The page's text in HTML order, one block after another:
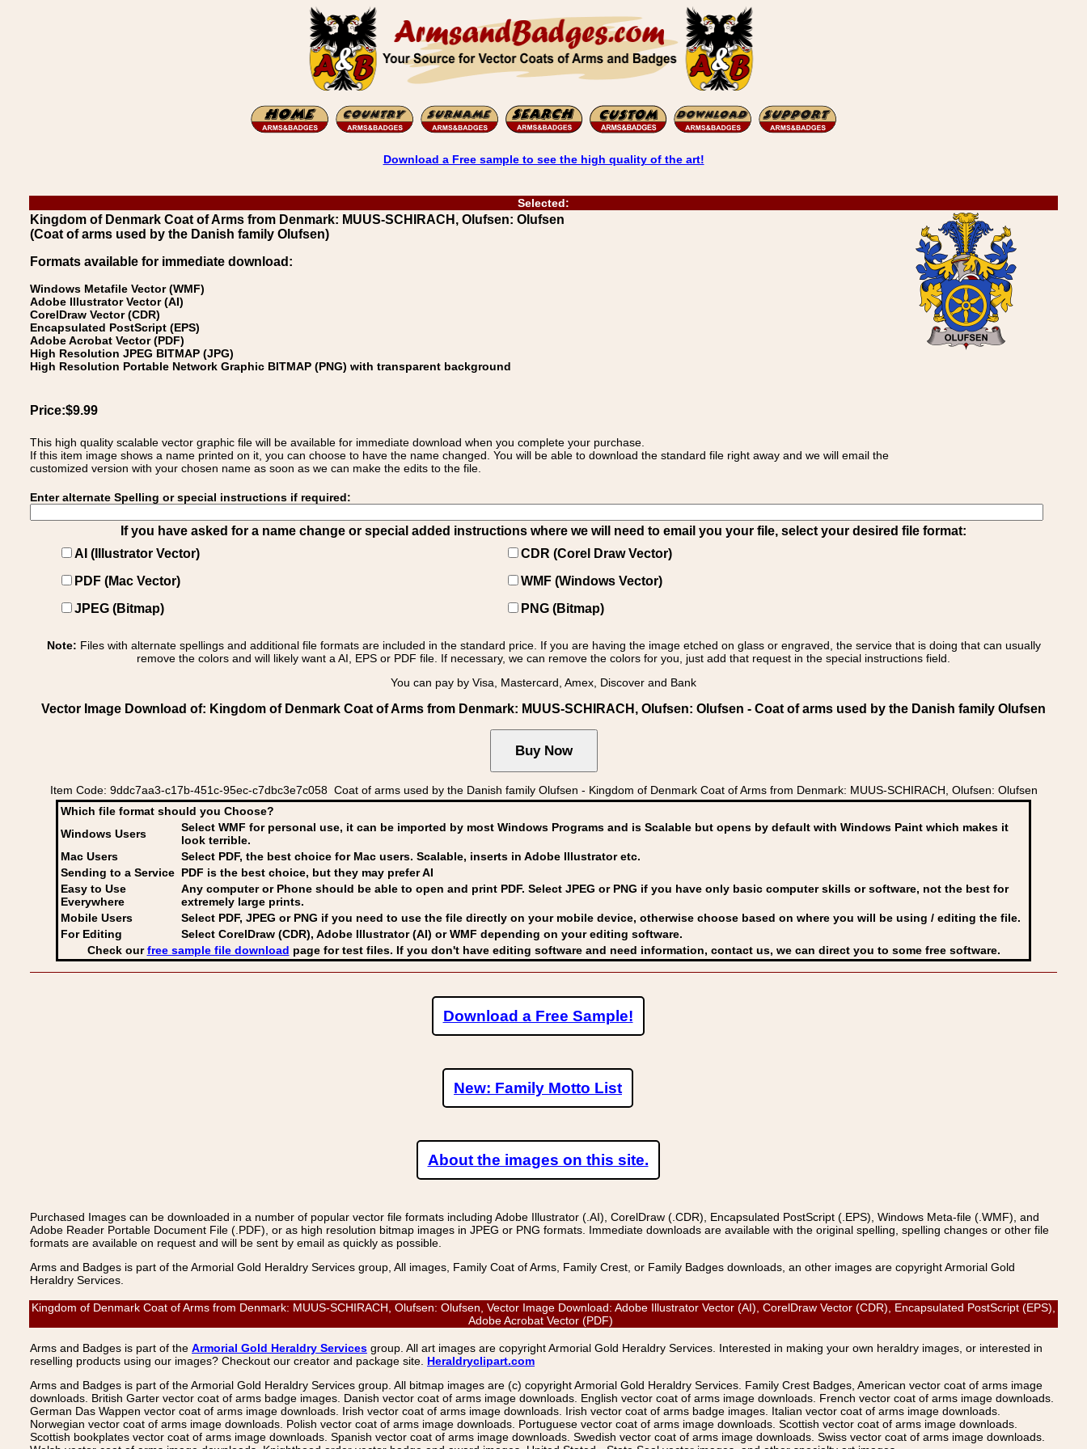
Download a Free sample to see the high quality of the art!
Selected:
Kingdom of Denmark Coat of Arms from Denmark: MUUS-SCHIRACH, Olufsen: Olufsen
(Coat of arms used by the Danish family Olufsen)
Formats available for immediate download:
Windows Metafile Vector (WMF)
Adobe Illustrator Vector (AI)
CorelDraw Vector (CDR)
Encapsulated PostScript (EPS)
Adobe Acrobat Vector (PDF)
High Resolution JPEG BITMAP (JPG)
High Resolution Portable Network Graphic BITMAP (PNG) with transparent background
Price:$9.99
This high quality scalable vector graphic file will be available for immediate download when you complete your purchase.
If this item image shows a name printed on it, you can choose to have the name changed. You will be able to download the standard file right away and we will email the
customized version with your chosen name as soon as we can make the edits to the file.
Enter alternate Spelling or special instructions if required:
If you have asked for a name change or special added instructions where we will need to email you your file, select your desired file format:
AI (Illustrator Vector)
CDR (Corel Draw Vector)
PDF (Mac Vector)
WMF (Windows Vector)
JPEG (Bitmap)
PNG (Bitmap)
Note: Files with alternate spellings and additional file formats are included in the standard price. If you are having the image etched on glass or engraved, the service that is doing that can usually
remove the colors and will likely want a AI, EPS or PDF file. If necessary, we can remove the colors for you, just add that request in the special instructions field.
You can pay by Visa, Mastercard, Amex, Discover and Bank
Vector Image Download of: Kingdom of Denmark Coat of Arms from Denmark: MUUS-SCHIRACH, Olufsen: Olufsen - Coat of arms used by the Danish family Olufsen
Item Code: 9ddc7aa3-c17b-451c-95ec-c7dbc3e7c058 Coat of arms used by the Danish family Olufsen - Kingdom of Denmark Coat of Arms from Denmark: MUUS-SCHIRACH, Olufsen: Olufsen
Which file format should you Choose?
Windows Users
Select WMF for personal use, it can be imported by most Windows Programs and is Scalable but opens by default with Windows Paint which makes it
look terrible.
Mac Users
Select PDF, the best choice for Mac users. Scalable, inserts in Adobe Illustrator etc.
Sending to a Service PDF is the best choice, but they may prefer AI
Easy to Use
Everywhere
Any computer or Phone should be able to open and print PDF. Select JPEG or PNG if you have only basic computer skills or software, not the best for
extremely large prints.
Mobile Users
Select PDF, JPEG or PNG if you need to use the file directly on your mobile device, otherwise choose based on where you will be using / editing the file.
For Editing
Select CorelDraw (CDR), Adobe Illustrator (AI) or WMF depending on your editing software.
Check ourfree sample file download page for test files. If you don't have editing software and need information, contact us, we can direct you to some free software.
Download a Free Sample!
New: Family Motto List
About the images on this site.
Purchased Images can be downloaded in a number of popular vector file formats including Adobe Illustrator (.AI), CorelDraw (.CDR), Encapsulated PostScript (.EPS), Windows Meta-file (.WMF), and
Adobe Reader Portable Document File (.PDF), or as high resolution bitmap images in JPEG or PNG formats. Immediate downloads are available with the original spelling, spelling changes or other file
formats are available on request and will be sent by email as quickly as possible.
Arms and Badges is part of the Armorial Gold Heraldry Services group, All images, Family Coat of Arms, Family Crest, or Family Badges downloads, an other images are copyright Armorial Gold
Heraldry Services.
Kingdom of Denmark Coat of Arms from Denmark: MUUS-SCHIRACH, Olufsen: Olufsen, Vector Image Download: Adobe Illustrator Vector (AI), CorelDraw Vector (CDR), Encapsulated PostScript (EPS),
Adobe Acrobat Vector (PDF)
Arms and Badges is part of the Armorial Gold Heraldry Services group. All art images are copyright Armorial Gold Heraldry Services. Interested in making your own heraldry images, or interested in
reselling products using our images? Checkout our creator and package site. Heraldryclipart.com
Arms and Badges is part of the Armorial Gold Heraldry Services group. All bitmap images are (c) copyright Armorial Gold Heraldry Services. Family Crest Badges, American vector coat of arms image
downloads. British Garter vector coat of arms badge images. Danish vector coat of arms image downloads. English vector coat of arms image downloads. French vector coat of arms image downloads.
German Das Wappen vector coat of arms image downloads. Irish vector coat of arms image downloads. Irish vector coat of arms badge images. Italian vector coat of arms image downloads.
Norwegian vector coat of arms image downloads. Polish vector coat of arms image downloads. Portuguese vector coat of arms image downloads. Scottish vector coat of arms image downloads.
Scottish bookplates vector coat of arms image downloads. Spanish vector coat of arms image downloads. Swedish vector coat of arms image downloads. Swiss vector coat of arms image downloads.